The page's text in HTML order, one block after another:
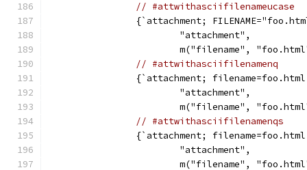
// #attwithasciifilenameucase
{`attachment;
			"attachment",
m("filename",
// #attwithasciifilenamenq
{`attachment;
			"attachment",
m("filename",
// #attwithasciifilenamenqs
{`attachment;
			"attachment",
m("filename",